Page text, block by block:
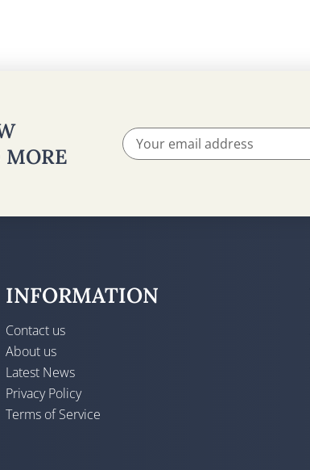
MORE
INFORMATION
Contact us
About us
Latest News
Privacy Policy
Terms of Service